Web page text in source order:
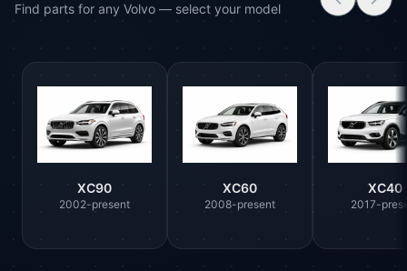
Find parts for any Volvo — select your model
XC90
2002-present
XC60
2008-present
XC40
2017-